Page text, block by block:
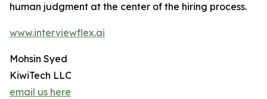
human judgment at the center of the hiring process.
www.interviewflex.ai
Mohsin Syed
KiwiTech LLC
email us here